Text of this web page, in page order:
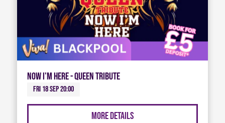
Now I'm Here - Queen Tribute
Fri 18 Sep 20:00
More Details